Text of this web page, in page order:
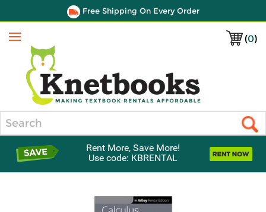
Free Shipping On Every Order
(0)
Menu
Rent More, Save More!
Use code: KBRENTAL